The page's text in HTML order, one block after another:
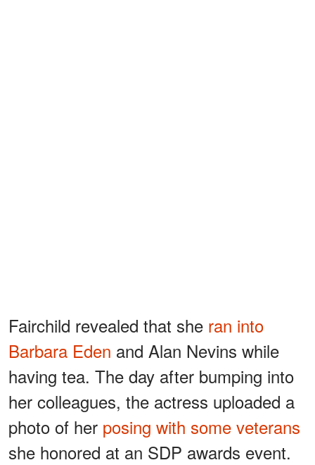
Fairchild revealed that she ran into
Barbara Eden and Alan Nevins while
having tea. The day after bumping into
her colleagues, the actress uploaded a
photo of her posing with some veterans
she honored at an SDP awards event.